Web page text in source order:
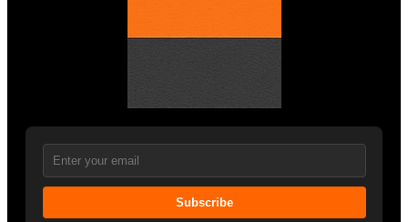
Subscribe